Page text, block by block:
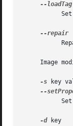
--loadTag
Image
-s key
--
-d key